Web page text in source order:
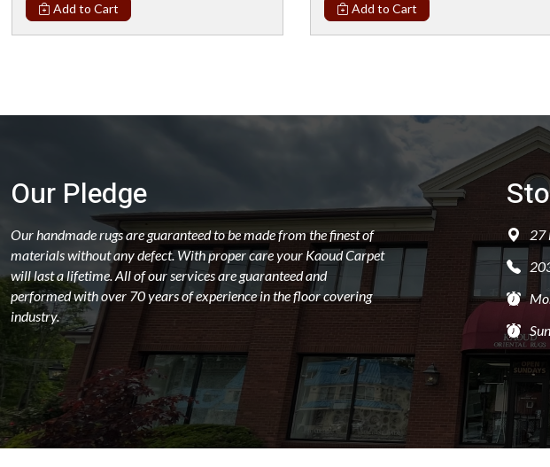
Add to Cart Add to Cart
Our Pledge
Our handmade rugs are guaranteed to be made from the finest of
materials without any defect. With proper care your Kaoud Carpet
will last a lifetime. All of our services are guaranteed and
performed with over 70 years of experience in the floor covering
industry.
27